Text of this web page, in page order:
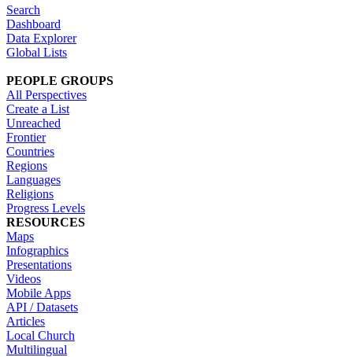
Search
Dashboard
Data Explorer
Global Lists
PEOPLE GROUPS
All Perspectives
Create a List
Unreached
Frontier
Countries
Regions
Languages
Religions
Progress Levels
RESOURCES
Maps
Infographics
Presentations
Videos
Mobile Apps
API / Datasets
Articles
Local Church
Multilingual